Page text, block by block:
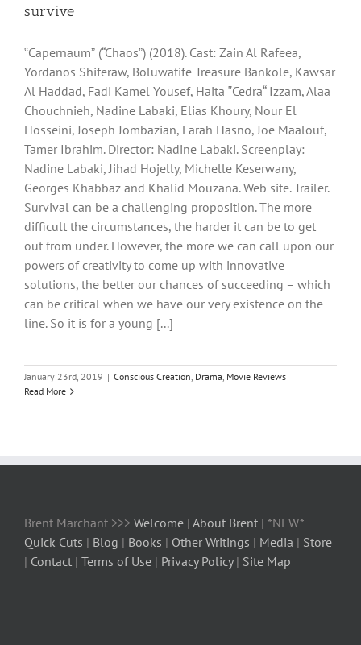
survive
‟Capernaumˮ (“Chaosˮ) (2018). Cast: Zain Al Rafeea,
Yordanos Shiferaw, Boluwatife Treasure Bankole, Kawsar
Al Haddad, Fadi Kamel Yousef, Haita ‟Cedra“ Izzam, Alaa
Chouchnieh, Nadine Labaki, Elias Khoury, Nour El
Hosseini, Joseph Jombazian, Farah Hasno, Joe Maalouf,
Tamer Ibrahim. Director: Nadine Labaki. Screenplay:
Nadine Labaki, Jihad Hojelly, Michelle Keserwany,
Georges Khabbaz and Khalid Mouzana. Web site. Trailer.
Survival can be a challenging proposition. The more
difficult the circumstances, the harder it can be to get
out from under. However, the more we can call upon our
powers of creativity to come up with innovative
solutions, the better our chances of succeeding – which
can be critical when we have our very existence on the
line. So it is for a young [...]
January 23rd, 2019 | Conscious Creation, Drama, Movie Reviews
Read More
Brent Marchant >>> Welcome | About Brent | *NEW*
Quick Cuts | Blog | Books | Other Writings | Media | Store
| Contact | Terms of Use | Privacy Policy| Site Map